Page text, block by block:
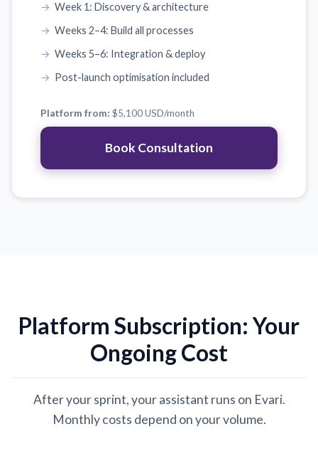
Week 1: Discovery & architecture
Weeks 2–4: Build all processes
Weeks 5–6: Integration & deploy
Post-launch optimisation included
Platform from: $5,100 USD/month
Book Consultation
Platform Subscription: Your
Ongoing Cost
After your sprint, your assistant runs on Evari.
Monthly costs depend on your volume.